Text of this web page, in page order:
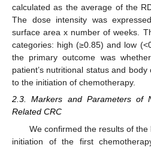
calculated as the average of the
The dose intensity was
surface area x number of weeks.
categories: high (≥0.85) and low
the primary outcome was
patient’s nutritional status and
to the initiation of chemotherapy.
2.3. Markers and Parameters of
Related CRC
We confirmed the results of
initiation of the first